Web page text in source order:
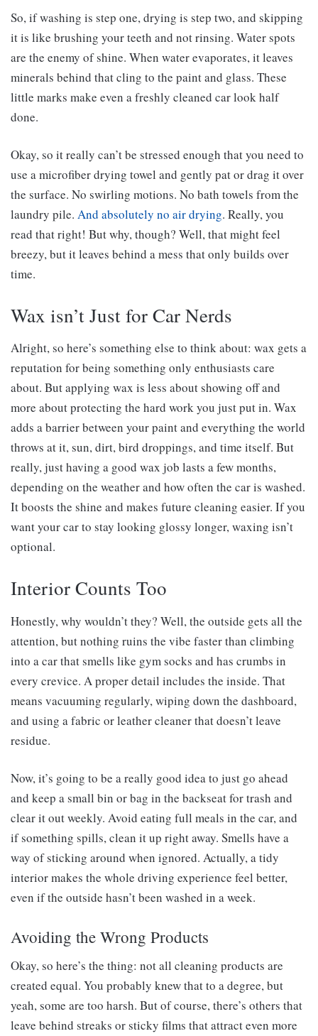
So, if washing is step one, drying is step two, and skipping
it is like brushing your teeth and not rinsing. Water spots
are the enemy of shine. When water evaporates, it leaves
minerals behind that cling to the paint and glass. These
little marks make even a freshly cleaned car look half
done.
Okay, so it really can’t be stressed enough that you need to
use a microfiber drying towel and gently pat or drag it over
the surface. No swirling motions. No bath towels from the
laundry pile. And absolutely no air drying. Really, you
read that right! But why, though? Well, that might feel
breezy, but it leaves behind a mess that only builds over
time.
Wax isn’t Just for Car Nerds
Alright, so here’s something else to think about: wax gets a
reputation for being something only enthusiasts care
about. But applying wax is less about showing off and
more about protecting the hard work you just put in. Wax
adds a barrier between your paint and everything the world
throws at it, sun, dirt, bird droppings, and time itself. But
really, just having a good wax job lasts a few months,
depending on the weather and how often the car is washed.
It boosts the shine and makes future cleaning easier. If you
want your car to stay looking glossy longer, waxing isn’t
optional.
Interior Counts Too
Honestly, why wouldn’t they? Well, the outside gets all the
attention, but nothing ruins the vibe faster than climbing
into a car that smells like gym socks and has crumbs in
every crevice. A proper detail includes the inside. That
means vacuuming regularly, wiping down the dashboard,
and using a fabric or leather cleaner that doesn’t leave
residue.
Now, it’s going to be a really good idea to just go ahead
and keep a small bin or bag in the backseat for trash and
clear it out weekly. Avoid eating full meals in the car, and
if something spills, clean it up right away. Smells have a
way of sticking around when ignored. Actually, a tidy
interior makes the whole driving experience feel better,
even if the outside hasn’t been washed in a week.
Avoiding the Wrong Products
Okay, so here’s the thing: not all cleaning products are
created equal. You probably knew that to a degree, but
yeah, some are too harsh. But of course, there’s others that
leave behind streaks or sticky films that attract even more